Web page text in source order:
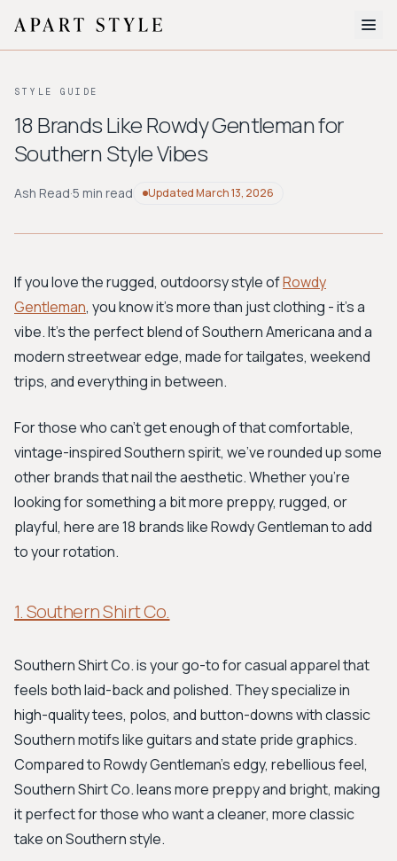
About
Style Quiz
BROWSE BY AESTHETIC
Workwear
Bohemian Preppy
Avant-garde
New Search
STYLE GUIDE
18 Brands Like Rowdy Gentleman for
Southern Style Vibes
Ash Read·5 min read UpdatedMarch 13, 2026
If you love the rugged, outdoorsy style ofRowdy
Gentleman, you know it's more than just clothing - it's a
vibe. It's the perfect blend of Southern Americana and a
modern streetwear edge, made for tailgates, weekend
trips, and everything in between.
For those who can't get enough of that comfortable,
vintage-inspired Southern spirit, we've rounded up some
other brands that nail the aesthetic. Whether you're
looking for something a bit more preppy, rugged, or
playful, here are 18 brands like Rowdy Gentleman to add
to your rotation.
1. Southern Shirt Co.
Southern Shirt Co. is your go-to for casual apparel that
feels both laid-back and polished. They specialize in
high-quality tees, polos, and button-downs with classic
Southern motifs like guitars and state pride graphics.
Compared to Rowdy Gentleman's edgy, rebellious feel,
Southern Shirt Co. leans more preppy and bright, making
it perfect for those who want a cleaner, more classic
take on Southern style.